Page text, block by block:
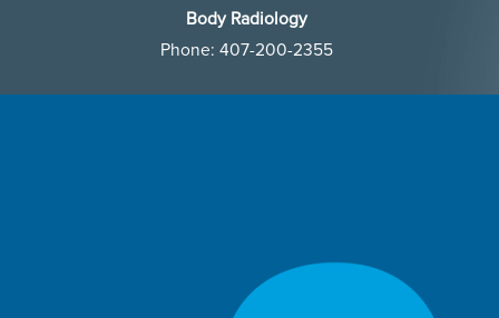
Body Radiology
Phone:407-200-2355